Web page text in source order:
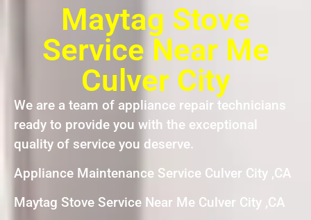
Maytag Stove
Service Near Me
Culver City
We are a team of appliance repair technicians
ready to provide you with the exceptional
quality of service you deserve.
Appliance Maintenance Service Culver City ,CA
Maytag Stove Service Near Me Culver City ,CA